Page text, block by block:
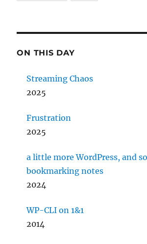
ON THIS DAY
Streaming Chaos
2025
Frustration
2025
a little more WordPress, and
bookmarking notes
2024
WP-CLI on 1&1
2014